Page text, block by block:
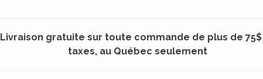
Livraison gratuite sur toute commande de plus de
taxes, au Québec seulement